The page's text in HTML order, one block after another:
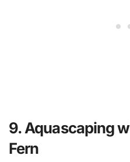
9. Aquascaping
Fern